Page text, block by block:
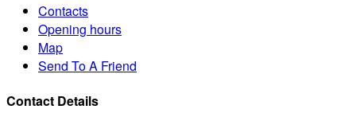
Contacts
Opening hours
Map
Send To A Friend
Contact Details